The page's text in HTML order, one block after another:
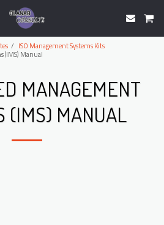
ISO Management Systems Kits
(IMS) Manual
MANAGEMENT
(IMS) MANUAL